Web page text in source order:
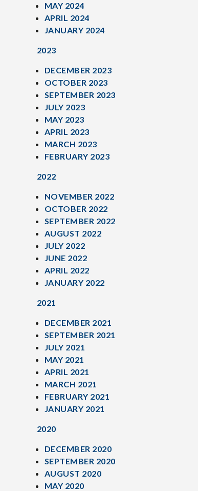
MAY 2024
APRIL 2024
JANUARY 2024
2023
DECEMBER 2023
OCTOBER 2023
SEPTEMBER 2023
JULY 2023
MAY 2023
APRIL 2023
MARCH 2023
FEBRUARY 2023
2022
NOVEMBER 2022
OCTOBER 2022
SEPTEMBER 2022
AUGUST 2022
JULY 2022
JUNE 2022
APRIL 2022
JANUARY 2022
2021
DECEMBER 2021
SEPTEMBER 2021
JULY 2021
MAY 2021
APRIL 2021
MARCH 2021
FEBRUARY 2021
JANUARY 2021
2020
DECEMBER 2020
SEPTEMBER 2020
AUGUST 2020
MAY 2020